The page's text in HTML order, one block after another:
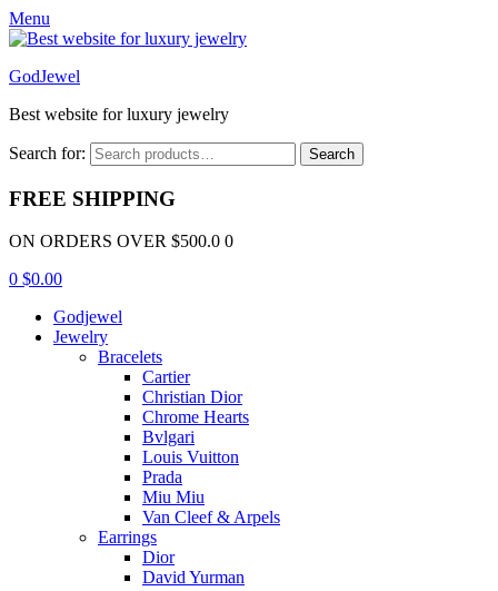
Menu
GodJewel
Best website for luxury jewelry
Search for: Search
FREE SHIPPING
ON ORDERS OVER $500.0 0
0 $0.00
Godjewel
Jewelry
Bracelets
Cartier
Christian Dior
Chrome Hearts
Bvlgari
Louis Vuitton
Prada
Miu Miu
Van Cleef & Arpels
Earrings
Dior
David Yurman